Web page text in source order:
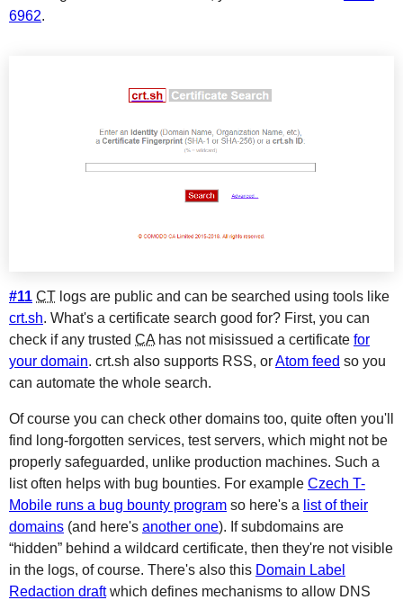
6962.
#11 CT logs are public and can be searched using tools like
crt.sh. What's a certificate search good for? First, you can
check if any trusted CA has not misissued a certificate for
your domain. crt.sh also supports RSS, orAtom feed so you
can automate the whole search.
Of course you can check other domains too, quite often you'll
find long-forgotten services, test servers, which might not be
properly safeguarded, unlike production machines. Such a
list often helps with bug bounties. For example Czech T-
Mobile runs a bug bounty program so here's a list of their
domains (and here's another one). If subdomains are
“hidden” behind a wildcard certificate, then they're not visible
in the logs, of course. There's also this Domain Label
Redaction draftwhich defines mechanisms to allow DNS